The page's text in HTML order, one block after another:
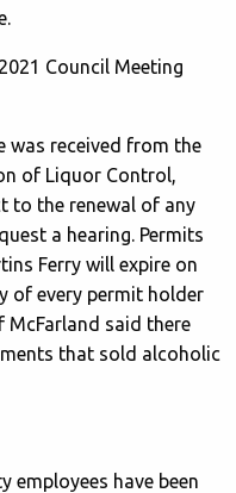
Council Meeting
was received from the
of Liquor Control,
to the renewal of any
a hearing. Permits
Ferry will expire on
of every permit holder
McFarland said there
that sold alcoholic
employees have been